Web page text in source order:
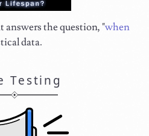
the question, "when
data.
Testing